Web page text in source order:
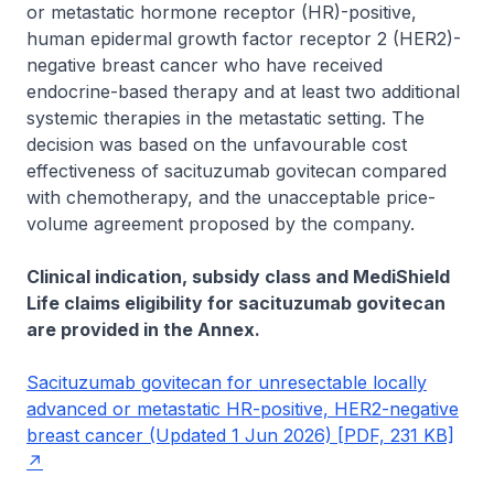
or metastatic hormone receptor (HR)-positive,
human epidermal growth factor receptor 2 (HER2)-
negative breast cancer who have received
endocrine-based therapy and at least two additional
systemic therapies in the metastatic setting. The
decision was based on the unfavourable cost
effectiveness of sacituzumab govitecan compared
with chemotherapy, and the unacceptable price-
volume agreement proposed by the company.
Clinical indication, subsidy class and MediShield
Life claims eligibility for sacituzumab govitecan
are provided in the Annex.
Sacituzumab govitecan for unresectable locally
advanced or metastatic HR-positive, HER2-negative
breast cancer (Updated 1 Jun 2026) [PDF, 231 KB]